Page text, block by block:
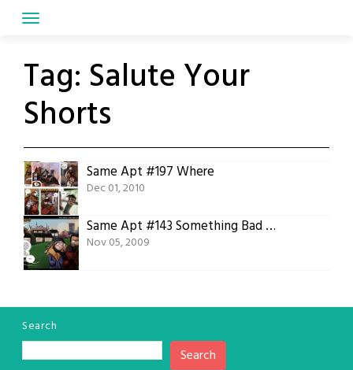
Tag: Salute Your
Shorts
Same Apt #197 Where
Dec 01, 2010
Same Apt #143 Something Bad Happened
Nov 05, 2009
Search
Search